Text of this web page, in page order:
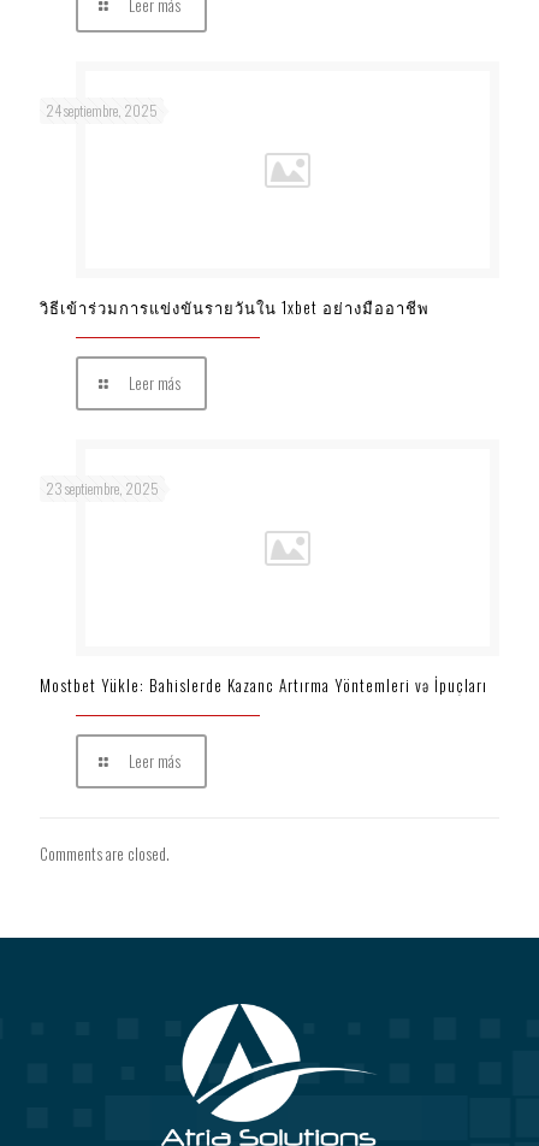
Leer más
24 septiembre, 2025
วิธีเข้าร่วมการแข่งขันรายวันใน 1xbet อย่างมืออาชีพ
Leer más
23 septiembre, 2025
Mostbet Yükle: Bahislerde Kazanc Artırma Yöntemleri və İpuçları
Leer más
Comments are closed.